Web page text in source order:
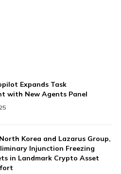
Expands Task
with New Agents Panel
Korea and Lazarus Group,
Injunction Freezing
in Landmark Crypto Asset